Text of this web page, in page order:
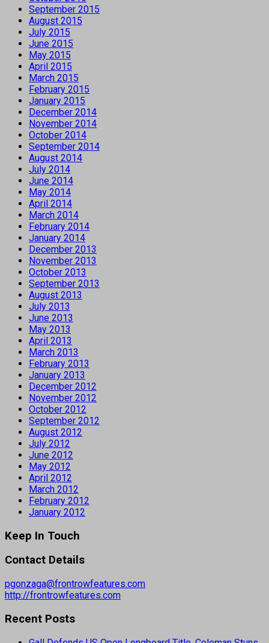
September 2015
August 2015
July 2015
June 2015
May 2015
April 2015
March 2015
February 2015
January 2015
December 2014
November 2014
October 2014
September 2014
August 2014
July 2014
June 2014
May 2014
April 2014
March 2014
February 2014
January 2014
December 2013
November 2013
October 2013
September 2013
August 2013
July 2013
June 2013
May 2013
April 2013
March 2013
February 2013
January 2013
December 2012
November 2012
October 2012
September 2012
August 2012
July 2012
June 2012
May 2012
April 2012
March 2012
February 2012
January 2012
Keep In Touch
Contact Details
pgonzaga@frontrowfeatures.com
http://frontrowfeatures.com
Recent Posts